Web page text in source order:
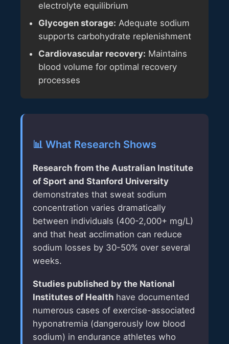
electrolyte equilibrium
Glycogen storage: Adequate sodium
supports carbohydrate replenishment
Cardiovascular recovery: Maintains
blood volume for optimal recovery
processes
📊 What Research Shows
Research from the Australian Institute
of Sport and Stanford University
demonstrates that sweat sodium
concentration varies dramatically
between individuals (400-2,000+ mg/L)
and that heat acclimation can reduce
sodium losses by 30-50% over several
weeks.
Studies published by the National
Institutes of Health have documented
numerous cases of exercise-associated
hyponatremia (dangerously low blood
sodium) in endurance athletes who